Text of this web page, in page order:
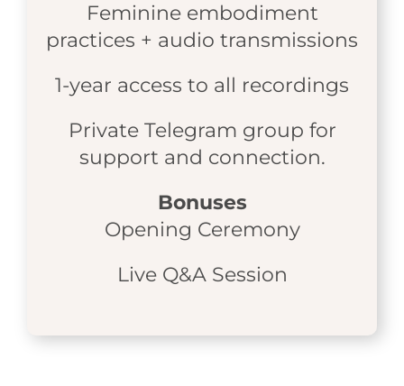
Feminine embodiment
practices + audio transmissions
1-year access to all recordings
Private Telegram group for
support and connection.
Bonuses
Opening Ceremony
Live Q&A Session